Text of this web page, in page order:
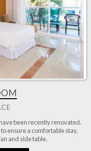
been recently renovated.
ensure a comfortable stay,
and side table.